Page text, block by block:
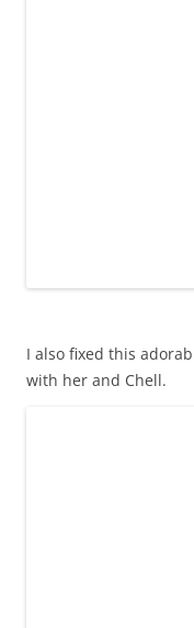
I also fixed this
with her and Chell.